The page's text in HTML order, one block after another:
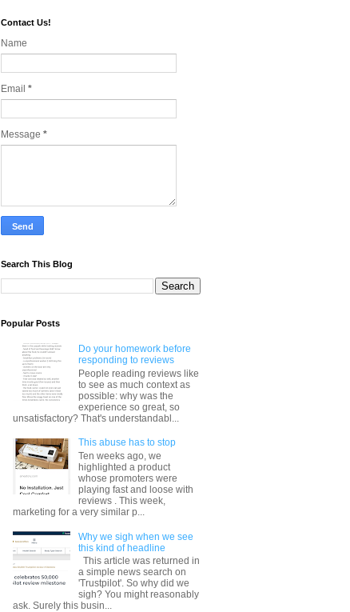
Contact Us!
Name
Email *
Message *
Search This Blog
Popular Posts
Do your homework before
responding to reviews
People reading reviews like
to see as much context as
possible: why was the
experience so great, so
unsatisfactory? That's understandabl...
This abuse has to stop
Ten weeks ago, we
highlighted a product
whose promoters were
playing fast and loose with
reviews . This week,
marketing for a very similar p...
Why we sigh when we see
this kind of headline
This article was returned in
a simple news search on
'Trustpilot'. So why did we
sigh? You might reasonably
ask. Surely this busin...